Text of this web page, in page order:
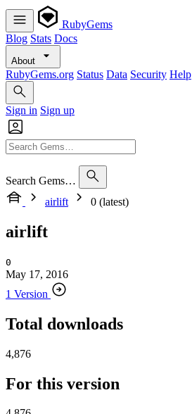
RubyGems
Blog Stats Docs
About
RubyGems.org Status Data Security Help
Sign in Sign up
Search Gems…
airlift
0 (latest)
airlift
0
May 17, 2016
1 Version
Total downloads
4,876
For this version